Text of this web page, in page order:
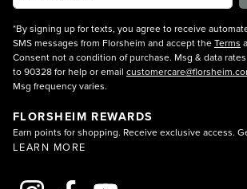
*By signing up for texts, you agree to receive
SMS messages from Florsheim and accept theTerms
Consent not a condition of purchase. Msg & data rates
to 90328 for help or email
Msg frequency varies.
FLORSHEIM REWARDS
Earn points for shopping. Receive exclusive access.
LEARN MORE